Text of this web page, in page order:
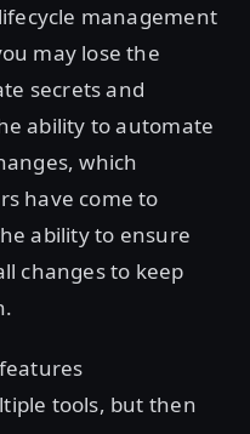
management
may lose the
secrets and
ability to automate
which
have come to
ability to ensure
changes to keep
tools, but then